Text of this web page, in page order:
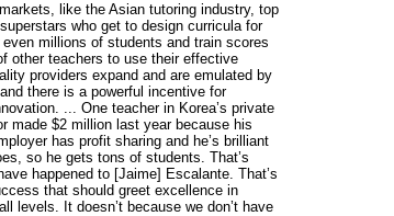
like the Asian tutoring industry, top
who get to design curricula for
millions of students and train scores
other teachers to use their effective
providers expand and are emulated by
there is a powerful incentive for
... One teacher in Korea’s private
made $2 million last year because his
has profit sharing and he’s brilliant
so he gets tons of students. That’s
happened to [Jaime] Escalante. That’s
that should greet excellence in
levels. It doesn’t because we don’t have